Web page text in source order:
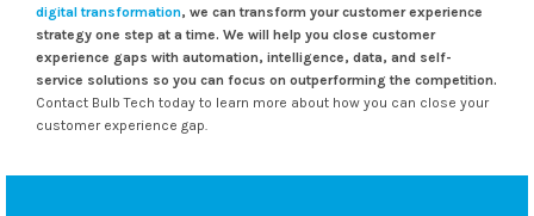
digital transformation, we can transform your customer experience
strategy one step at a time. We will help you close customer
experience gaps with automation, intelligence, data, and self-
service solutions so you can focus on outperforming the competition.
Contact Bulb Tech today to learn more about how you can close your
customer experience gap.